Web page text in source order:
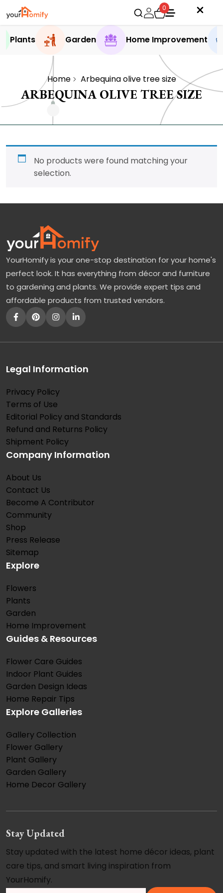
0
Plants Garden Home Improvement
Home Arbequina olive tree size
ARBEQUINA OLIVE TREE SIZE
No products were found matching your
selection.
YourHomify is your one-stop destination for your home's
perfect look. It has everything from décor and furniture
to gardening and plants. We provide expert tips and
affordable products from trusted vendors.
Legal Information
Privacy Policy
Terms of Use
Editorial Policy and Standards
Refund and Returns Policy
Shipment Policy
Company Information
About Us
Contact Us
Become A Contributor
Community
Shop
Press Release
Sitemap
Explore
Flowers
Plants
Garden
Home Improvement
Guides & Resources
Flower Care Guides
Indoor Plant Guides
Garden Design Ideas
Home Repair Tips
Explore Galleries
Gallery Collection
Flower Gallery
Plant Gallery
Garden Gallery
Home Decor Gallery
Stay Updated
Stay updated with the latest home décor ideas, plant
care tips, and smart living inspiration from
YourHomify.